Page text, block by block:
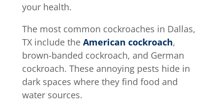
your health.
The most common cockroaches in Dallas,
TX include the American cockroach,
brown-banded cockroach, and German
cockroach. These annoying pests hide in
dark spaces where they find food and
water sources.